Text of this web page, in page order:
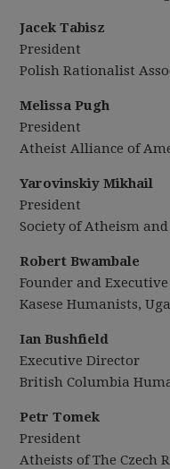
Jacek Tabisz
President
Polish Rationalist
Melissa Pugh
President
Atheist Alliance of
YarovinskiyMikhail
President
Society of Atheism
Robert Bwambale
Founder and
Kasese
Ian Bushfield
Executive Director
British Columbia
Petr Tomek
President
Atheists of The Czech